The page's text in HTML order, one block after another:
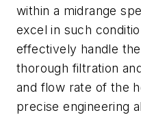
within a midrange
excel in such
effectively handle
thorough filtration
and flow rate of the
precise engineering